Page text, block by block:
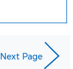
Next Page